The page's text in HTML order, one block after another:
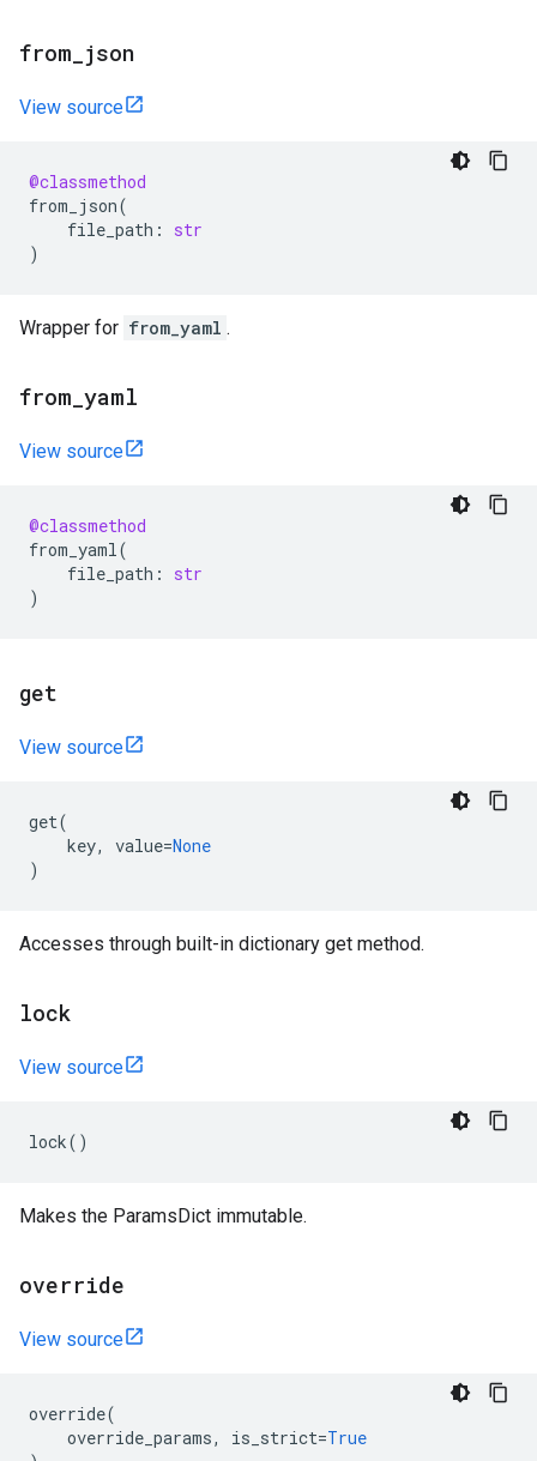
from json
View source
@classmethod
from_json(
file_path :
str
)
Wrapper for from_yaml .
from yaml
View source
@classmethod
from_yaml(
file_path :
str
)
get
View source
get(
key, value=None
)
Accesses through built-in dictionary get method.
lock
View source
lock()
Makes the ParamsDict immutable.
override
View source
override(
override_params, is_strict=True